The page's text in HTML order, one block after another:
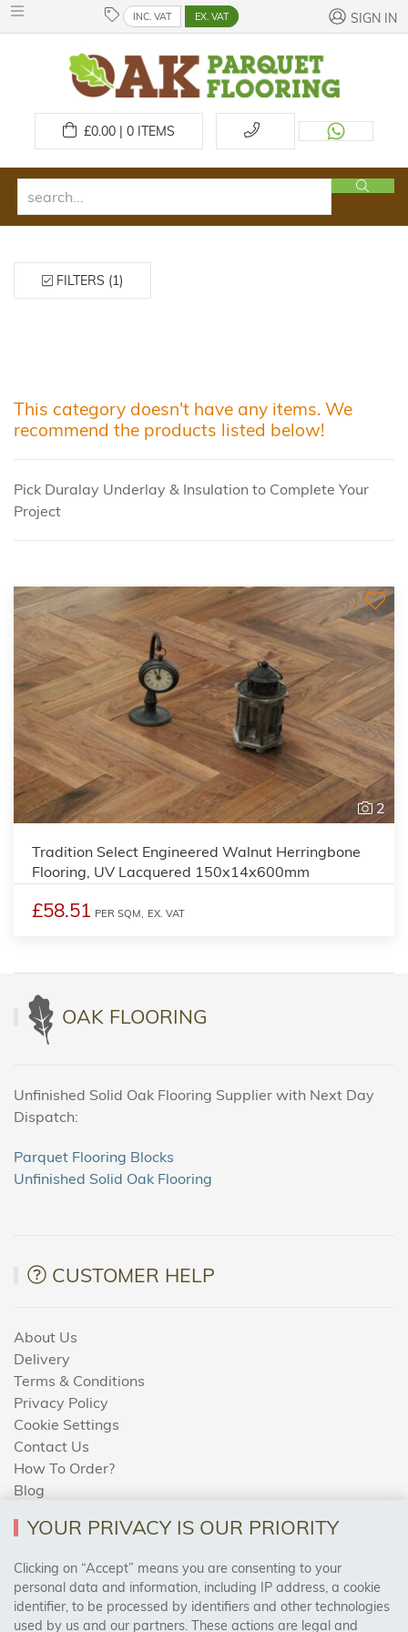
INC. VAT EX. VAT SIGN IN
£0.00 | 0ITEMS
FILTERS (1)
This category doesn't have any items. We
recommend the products listed below!
Pick Duralay Underlay & Insulation to Complete Your
Project
2
Tradition Select Engineered Walnut Herringbone
Flooring, UV Lacquered 150x14x600mm
£58.51 PER SQM, EX. VAT
OAK FLOORING
Unfinished Solid Oak Flooring Supplier with Next Day
Dispatch:
Parquet Flooring Blocks
Unfinished Solid Oak Flooring
CUSTOMER HELP
About Us
Delivery
Terms & Conditions
Privacy Policy
Cookie Settings
Contact Us
How To Order?
Blog
AREAS WE COVER
Birmingham, Leeds, Sheffield, Bradford, Liverpool,
YOUR PRIVACY IS OUR PRIORITY
Clicking on “Accept” means you are consenting to your
personal data and information, including IP address, a cookie
identifier, to be processed by identifiers and other technologies
used by us and our partners. These actions are legal and